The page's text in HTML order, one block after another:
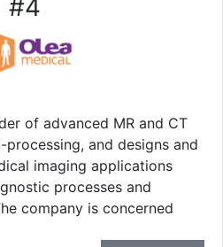
#4
of advanced MR and CT
and designs and
imaging applications
processes and
company is concerned